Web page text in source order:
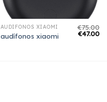
AUDÍFONOS XIAOMI
audífonos xiaomi
€75.00
€47.00